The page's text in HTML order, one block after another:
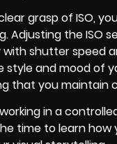
grasp of ISO,
Adjusting the ISO
shutter speed
and mood of
that you
in a
time to learn